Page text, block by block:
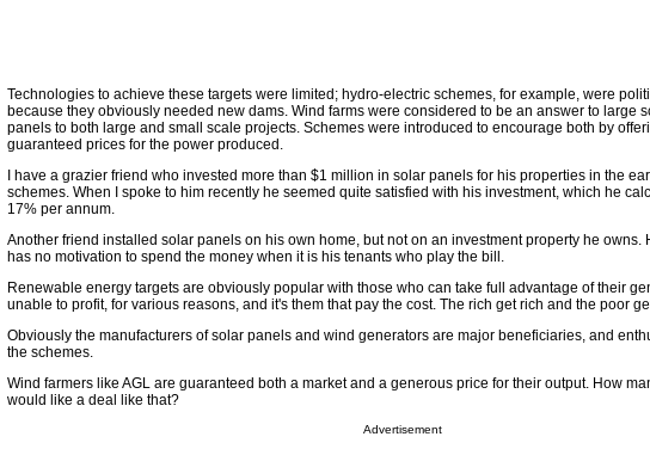
Technologies to achieve these targets were limited; hydro-electric schemes, for example, were
because they obviously needed new dams. Wind farms were considered to be an answer to large
panels to both large and small scale projects. Schemes were introduced to encourage both by
guaranteed prices for the power produced.
I have a grazier friend who invested more than $1 million in solar panels for his properties in the
schemes. When I spoke to him recently he seemed quite satisfied with his investment, which he
17% per annum.
Another friend installed solar panels on his own home, but not on an investment property he owns.
has no motivation to spend the money when it is his tenants who play the bill.
Renewable energy targets are obviously popular with those who can take full advantage of their
unable to profit, for various reasons, and it's them that pay the cost. The rich get rich and the poor
Obviously the manufacturers of solar panels and wind generators are major beneficiaries, and
the schemes.
Wind farmers like AGL are guaranteed both a market and a generous price for their output. How
would like a deal like that?
Advertisement